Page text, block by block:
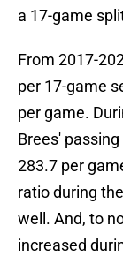
a 17-game
From 2017-
per 17-game
per game.
Brees'
283.7 per
ratio during
well. And, to
increased